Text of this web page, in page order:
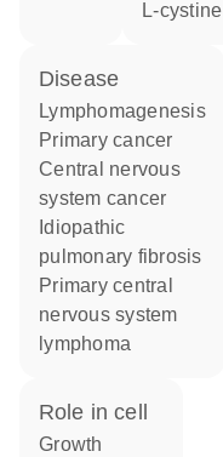
L-cystine
disease
lymphomagenesis
primary cancer
central nervous
system cancer
idiopathic
pulmonary fibrosis
primary central
nervous system
lymphoma
role in cell
growth